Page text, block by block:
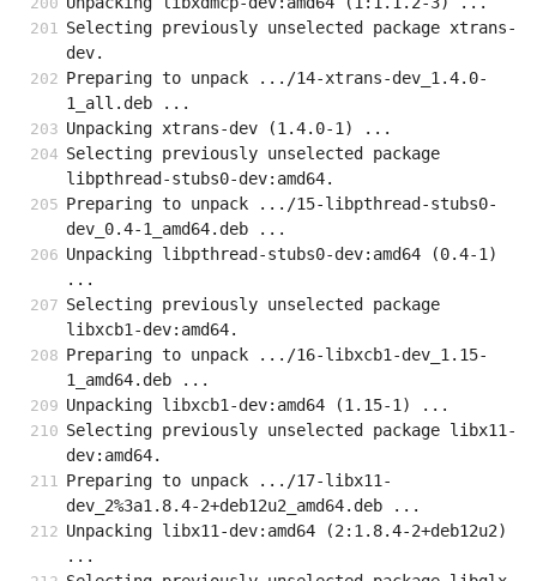
Selecting previously unselected package xtrans-
dev.
Preparing to unpack .../14-xtrans-dev_1.4.0-
1_all.deb ...
Unpacking xtrans-dev (1.4.0-1) ...
Selecting previously unselected package
libpthread-stubs0-dev:amd64.
Preparing to unpack .../15-libpthread-stubs0-
dev_0.4-1_amd64.deb ...
Unpacking libpthread-stubs0-dev:amd64 (0.4-1)
...
Selecting previously unselected package
libxcb1-dev:amd64.
Preparing to unpack .../16-libxcb1-dev_1.15-
1_amd64.deb ...
Unpacking libxcb1-dev:amd64 (1.15-1) ...
Selecting previously unselected package libx11-
dev:amd64.
Preparing to unpack .../17-libx11-
dev_2%3a1.8.4-2+deb12u2_amd64.deb ...
Unpacking libx11-dev:amd64 (2:1.8.4-2+deb12u2)
...